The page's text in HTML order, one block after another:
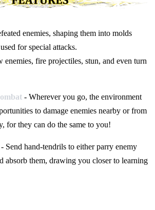
enemies, shaping them into molds
for special attacks.
enemies, fire projectiles, stun, and even turn
- Wherever you go, the environment
to damage enemies nearby or from
for they can do the same to you!
- Send hand-tendrils to either parry enemy
absorb them, drawing you closer to learning